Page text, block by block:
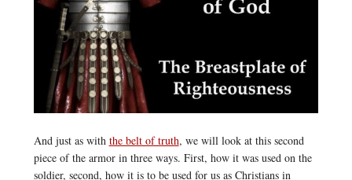
And just as with the belt of truth, we will look at this second
piece of the armor in three ways. First, how it was used on the
soldier, second, how it is to be used for us as Christians in